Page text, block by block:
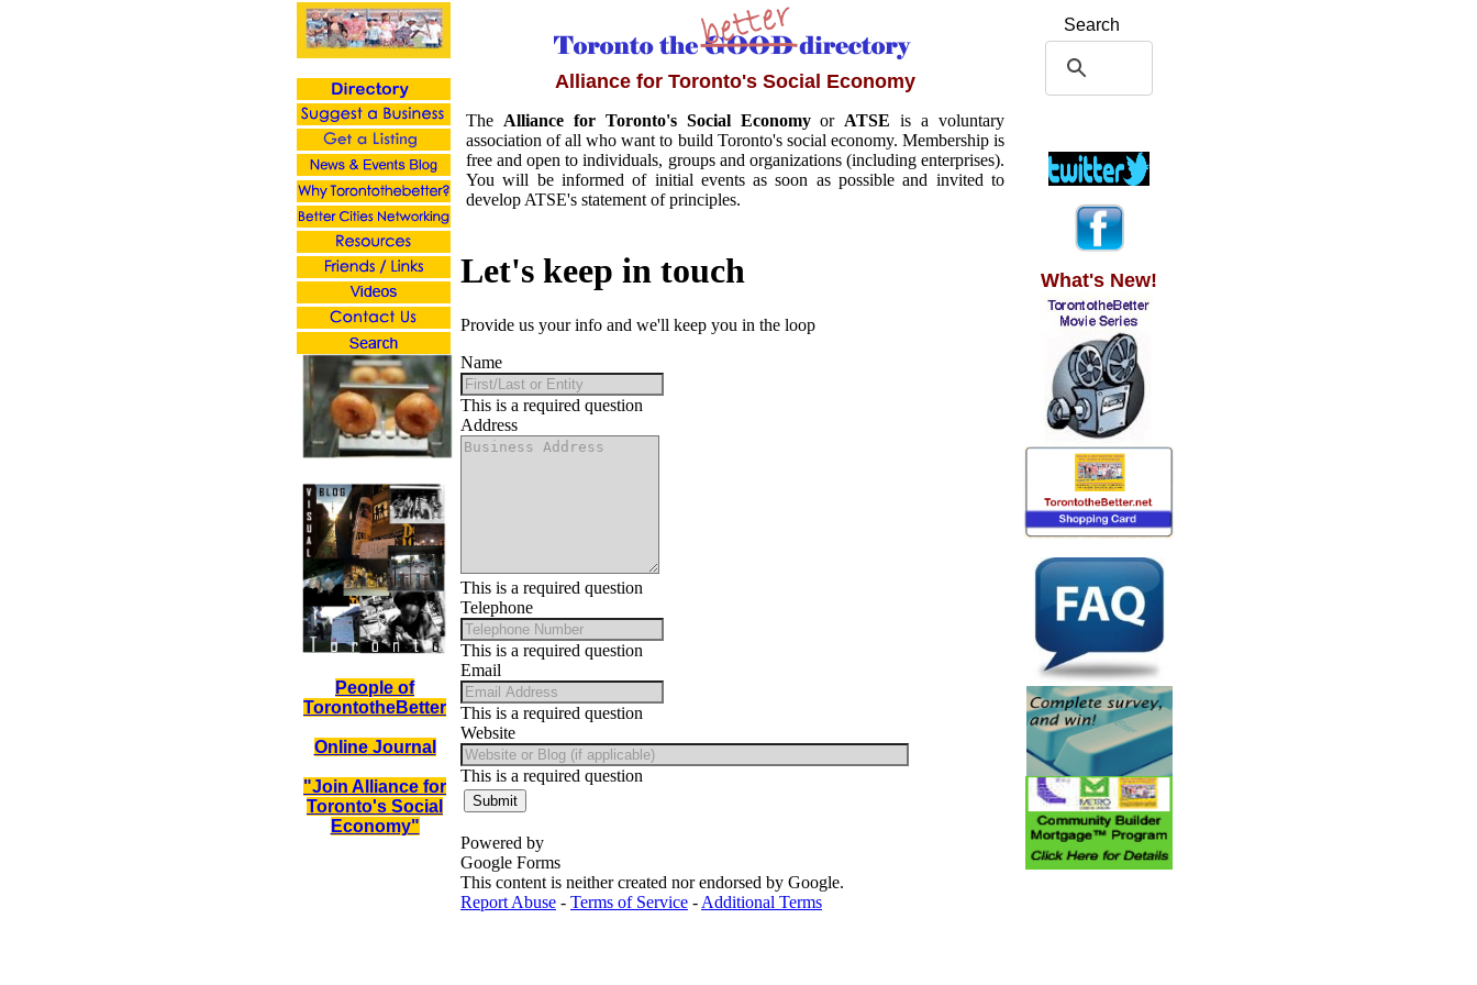
People of
TorontotheBetter
OnlineJournal
"Join Alliance for
Toronto's Social
Economy"
Search
What's New!
Alliance for Toronto's Social Economy
The Alliance for Toronto's Social Economyor ATSE is a voluntary
association of all who want to build Toronto's social economy. Membership is
free and open to individuals, groups and organizations (including enterprises).
You will be informed of initial events as soon as possible and invited to
develop ATSE's statement of principles.